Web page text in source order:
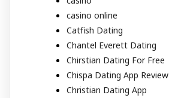
casino online
Catfish Dating
Chantel Everett Dating
Chirstian Dating For Free
Chispa Dating App Review
Christian Dating App